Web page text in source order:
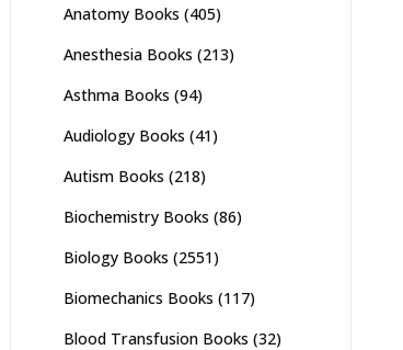
Anatomy Books (405)
Anesthesia Books (213)
Asthma Books (94)
Audiology Books (41)
Autism Books (218)
Biochemistry Books (86)
Biology Books (2551)
Biomechanics Books (117)
Blood Transfusion Books (32)